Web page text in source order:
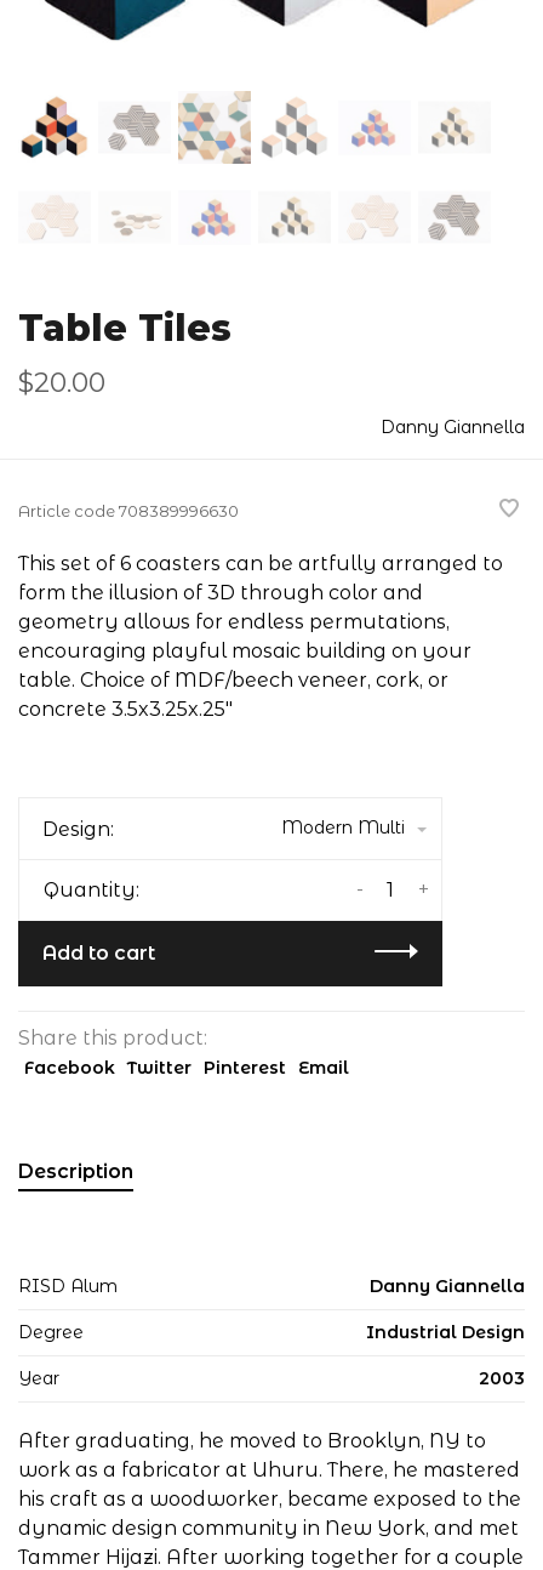
Table Tiles
$20.00
Danny Giannella
Article code708389996630
This set of 6 coasters can be artfully arranged to
form the illusion of 3D through color and
geometry allows for endless permutations,
encouraging playful mosaic building on your
table. Choice of MDF/beech veneer, cork, or
concrete 3.5x3.25x.25"
Design: Modern Multi
Quantity: +
-
Add to cart
Share this product:
Facebook Twitter Pinterest Email
Description
RISD Alum Danny Giannella
Degree Industrial Design
Year 2003
After graduating, he moved to Brooklyn, NY to
work as a fabricator at Uhuru. There, he mastered
his craft as a woodworker, became exposed to the
dynamic design community in New York, and met
Tammer Hijazi. After working together for a couple